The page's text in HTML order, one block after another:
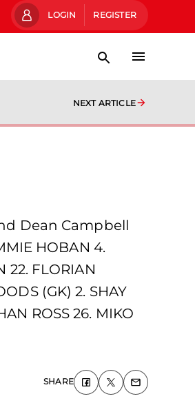
LOGIN REGISTER
NEXT ARTICLE
Dean Campbell
HOBAN 4.
22. FLORIAN
(GK) 2. SHAY
ROSS 26. MIKO
SHARE